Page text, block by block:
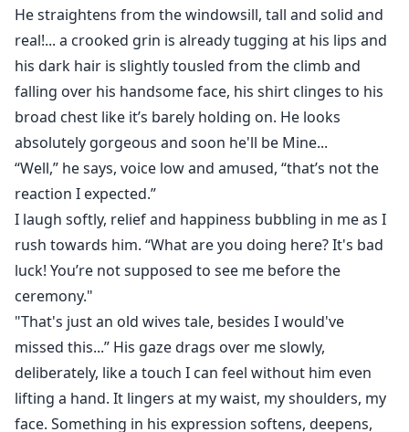
He straightens from the windowsill, tall and solid and
real!... a crooked grin is already tugging at his lips and
his dark hair is slightly tousled from the climb and
falling over his handsome face, his shirt clinges to his
broad chest like it’s barely holding on. He looks
absolutely gorgeous and soon he'll be Mine...
“Well,” he says, voice low and amused, “that’s not the
reaction I expected.”
I laugh softly, relief and happiness bubbling in me as I
rush towards him. “What are you doing here? It's bad
luck! You’re not supposed to see me before the
ceremony."
"That's just an old wives tale, besides I would've
missed this...” His gaze drags over me slowly,
deliberately, like a touch I can feel without him even
lifting a hand. It lingers at my waist, my shoulders, my
face. Something in his expression softens, deepens,